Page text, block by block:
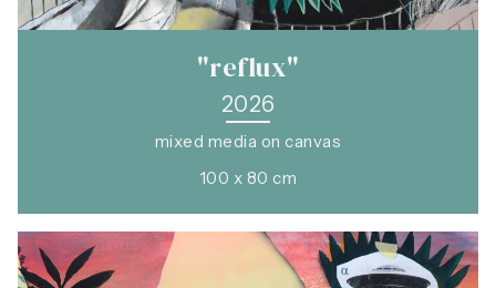
"reflux"
2026
mixed media on canvas
100 x 80 cm